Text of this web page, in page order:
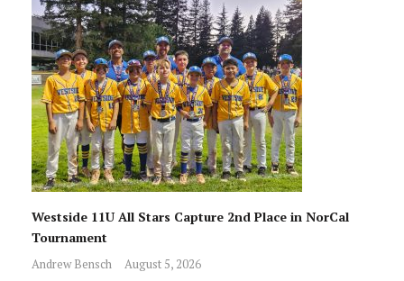
Westside 11U All Stars Capture 2nd Place in NorCal
Tournament
Andrew Bensch August 5, 2026